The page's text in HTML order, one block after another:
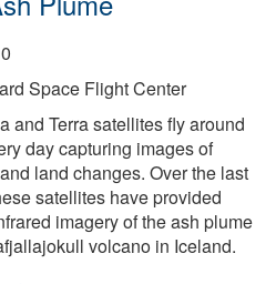
Space Flight Center
and Terra satellites fly around
day capturing images of
land changes. Over the last
satellites have provided
imagery of the ash plume
volcano in Iceland.